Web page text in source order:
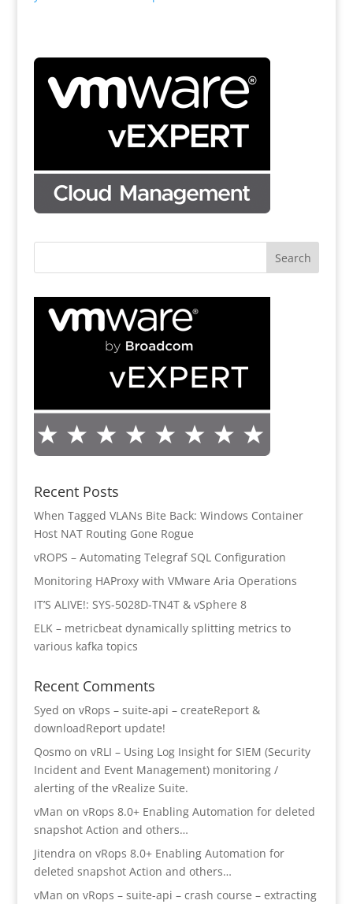
Recent Posts
When Tagged VLANs Bite Back: Windows Container
Host NAT Routing Gone Rogue
vROPS – Automating Telegraf SQL Configuration
Monitoring HAProxy with VMware Aria Operations
IT’S ALIVE!: SYS-5028D-TN4T & vSphere 8
ELK – metricbeat dynamically splitting metrics to
various kafka topics
Recent Comments
Syed on vRops – suite-api – createReport &
downloadReport update!
Qosmoon vRLI – Using Log Insight for SIEM (Security
Incident and Event Management) monitoring /
alerting of the vRealize Suite.
vMan on vRops 8.0+ Enabling Automation for deleted
snapshot Action and others…
Jitendra on vRops 8.0+ Enabling Automation for
deleted snapshot Action and others…
vMan on vRops – suite-api – crash course – extracting